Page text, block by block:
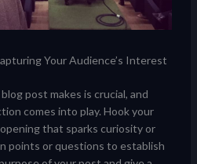
Your Audience’s Interest
post makes is crucial, and
comes into play. Hook your
that sparks curiosity or
points or questions to establish